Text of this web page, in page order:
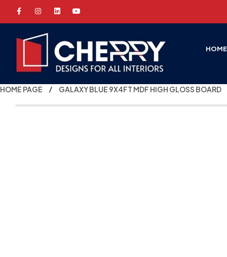
HOME
HOME PAGE GALAXY BLUE 9X4FT MDF HIGH GLOSS BOARD